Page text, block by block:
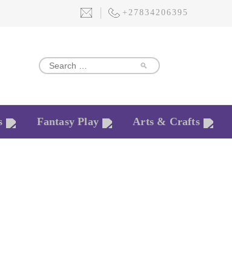
+27834206395
🔎
Fantasy Play Arts & Crafts